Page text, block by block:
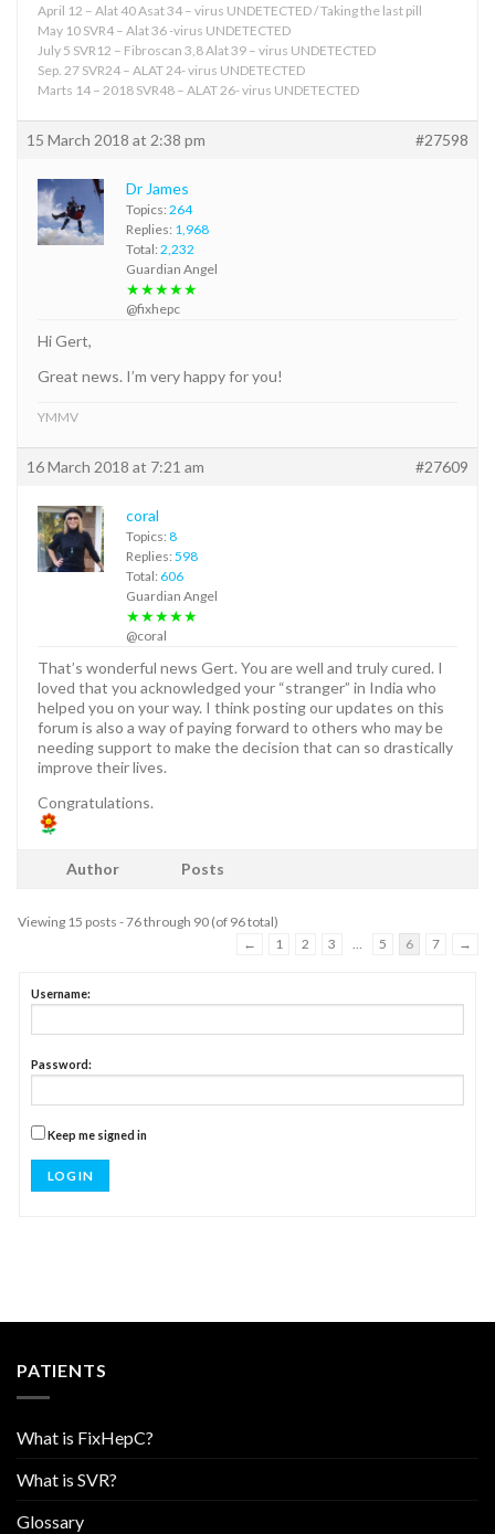
April 12 – Alat 40 Asat 34 – virus UNDETECTED / Taking the last pill
May 10 SVR4 – Alat 36 -virus UNDETECTED
July 5 SVR12 – Fibroscan 3,8 Alat 39 – virus UNDETECTED
Sep. 27 SVR24 – ALAT 24- virus UNDETECTED
Marts 14 – 2018 SVR48 – ALAT 26- virus UNDETECTED
15 March 2018 at 2:38 pm #27598
Dr James
Topics: 264
Replies: 1,968
Total: 2,232
Guardian Angel
★★★★★
@fixhepc
Hi Gert,
Great news. I’m very happy for you!
YMMV
16 March 2018 at 7:21 am #27609
coral
Topics: 8
Replies: 598
Total: 606
Guardian Angel
★★★★★
@coral
That’s wonderful news Gert. You are well and truly cured. I
loved that you acknowledged your “stranger” in India who
helped you on your way. I think posting our updates on this
forum is also a way of paying forward to others who may be
needing support to make the decision that can so drastically
improve their lives.
Congratulations.
Author Posts
Viewing 15 posts - 76 through 90 (of 96 total)
←
1 2 3 5 6 7 →
Username:
Password:
Keep me signed in
LOG IN
PATIENTS
What is FixHepC?
What is SVR?
Glossary